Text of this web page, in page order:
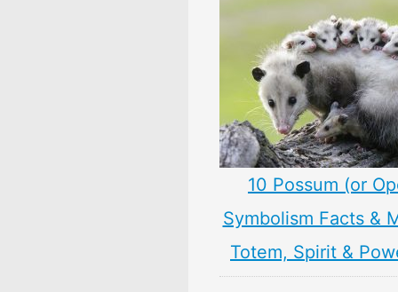
10 Possum (or
Symbolism Facts &
Totem, Spirit &